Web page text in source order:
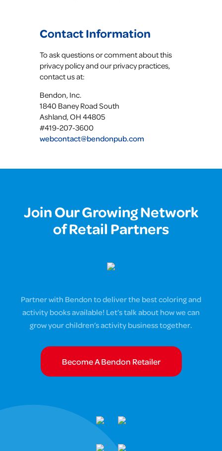
Contact Information
To ask questions or comment about this
privacy policy and our privacy practices,
contact us at:
Bendon, Inc.
1840 Baney Road South
Ashland, OH 44805
#419-207-3600
webcontact@bendonpub.com
Join Our Growing Network
of Retail Partners
Partner with Bendon to deliver the best coloring and
activity books available! Let’s talk about how we can
grow your children’s activity business together.
Become A Bendon Retailer